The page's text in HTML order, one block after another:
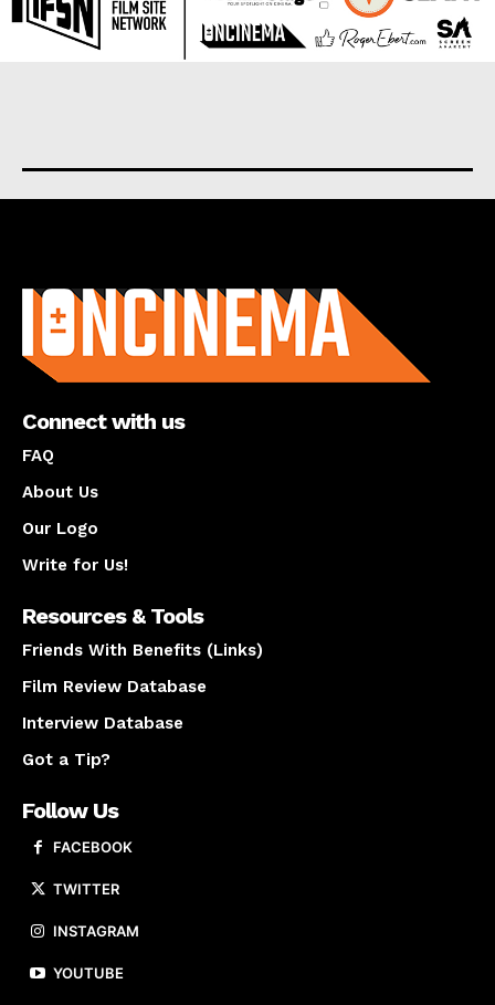
Connect with us
FAQ
About Us
Our Logo
Write for Us!
Resources & Tools
Friends With Benefits (Links)
Film Review Database
Interview Database
Got a Tip?
Follow Us
FACEBOOK
TWITTER
INSTAGRAM
YOUTUBE